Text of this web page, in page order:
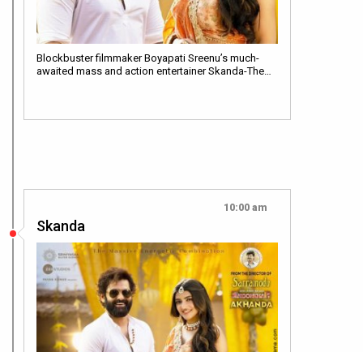
Blockbuster filmmaker Boyapati Sreenu’s much-
awaited mass and action entertainer Skanda-The…
10:00 am
Skanda